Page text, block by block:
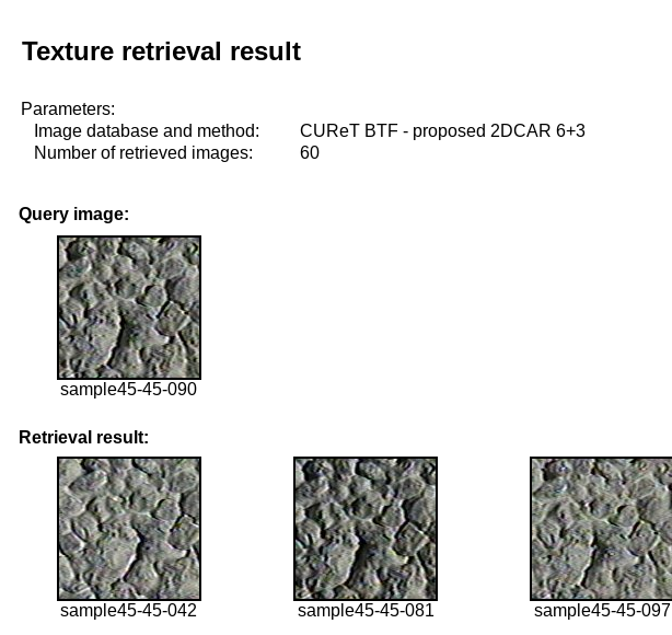
Texture retrieval result
Parameters:
Image database and method:
CUReT BTF - proposed 2DCAR 6+3
Number of retrieved images:
60
Query image:
sample45-45-090
Retrieval result:
sample45-45-042 sample45-45-081 sample45-45-097